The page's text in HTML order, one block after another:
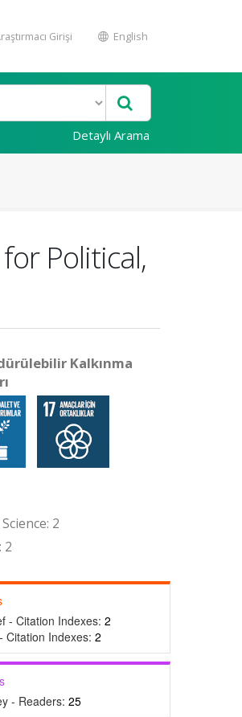
Girişi English
Detaylı Arama
Political,
Kalkınma
2
2
- Citation Indexes: 2
Citation Indexes: 2
- Readers: 25